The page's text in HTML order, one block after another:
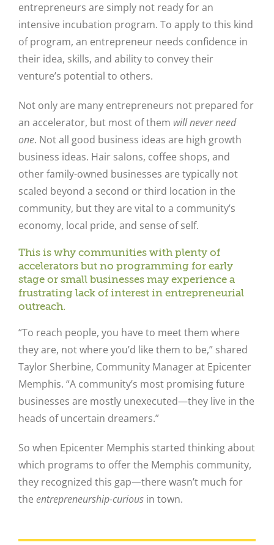
entrepreneurs are simply not ready for an
intensive incubation program. To apply to this kind
of program, an entrepreneur needs confidence in
their idea, skills, and ability to convey their
venture’s potential to others.
Not only are many entrepreneurs not prepared for
an accelerator, but most of them will never need
one. Not all good business ideas are high growth
business ideas. Hair salons, coffee shops, and
other family-owned businesses are typically not
scaled beyond a second or third location in the
community, but they are vital to a community’s
economy, local pride, and sense of self.
This is why communities with plenty of
accelerators but no programming for early
stage or small businesses may experience a
frustrating lack of interest in entrepreneurial
outreach.
“To reach people, you have to meet them where
they are, not where you’d like them to be,” shared
Taylor Sherbine, Community Manager at Epicenter
Memphis. “A community’s most promising future
businesses are mostly unexecuted—they live in the
heads of uncertain dreamers.”
So when Epicenter Memphis started thinking about
which programs to offer the Memphis community,
they recognized this gap—there wasn’t much for
the entrepreneurship-curious in town.